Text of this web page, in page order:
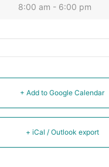
8:00 am - 6:00 pm
+ Add to Google Calendar
+ iCal / Outlook export